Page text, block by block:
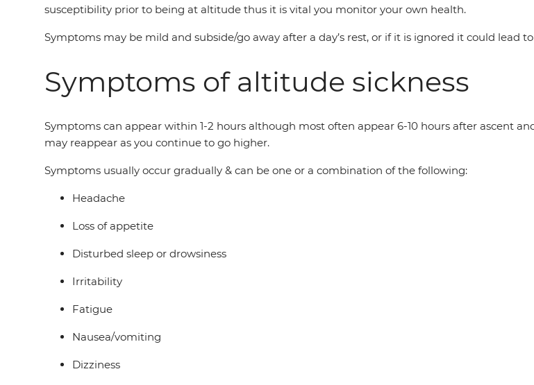
susceptibility prior to being at altitude thus it is vital you monitor your own health.
Symptoms may be mild and subside/go away after a day’s rest, or if it is ignored it could lead
Symptoms of altitude sickness
Symptoms can appear within 1-2 hours although most often appear 6-10 hours after ascent
may reappear as you continue to go higher.
Symptoms usually occur gradually & can be one or a combination of the following:
Headache
Loss of appetite
Disturbed sleep or drowsiness
Irritability
Fatigue
Nausea/vomiting
Dizziness